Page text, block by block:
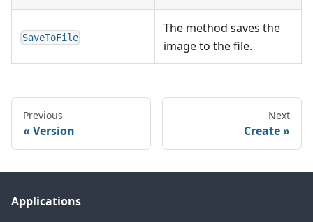
SaveToFile
The method saves the
image to the file.
Previous
Version
Next
Create
Applications